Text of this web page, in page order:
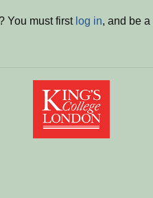
You must first log in, and be